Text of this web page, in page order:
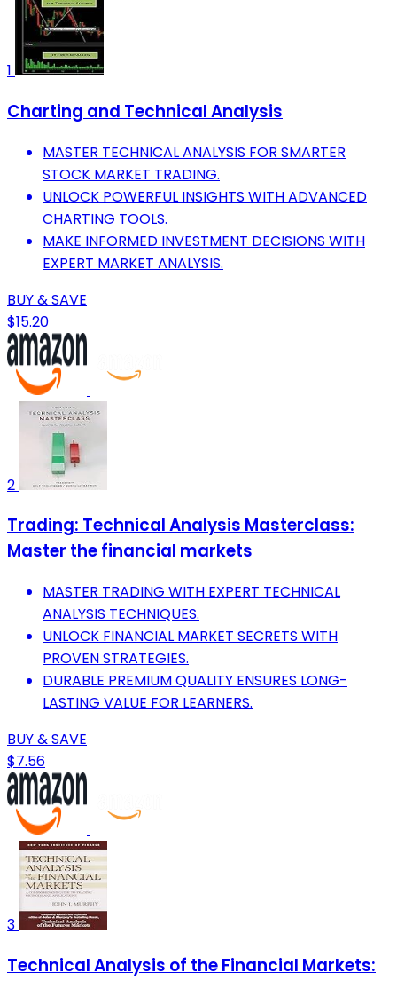
1
Charting and Technical Analysis
MASTER TECHNICAL ANALYSIS FOR SMARTER
STOCK MARKET TRADING.
UNLOCK POWERFUL INSIGHTS WITH ADVANCED
CHARTING TOOLS.
MAKE INFORMED INVESTMENT DECISIONS WITH
EXPERT MARKET ANALYSIS.
BUY & SAVE
$15.20
2
Trading: Technical Analysis Masterclass:
Master the financial markets
MASTER TRADING WITH EXPERT TECHNICAL
ANALYSIS TECHNIQUES.
UNLOCK FINANCIAL MARKET SECRETS WITH
PROVEN STRATEGIES.
DURABLE PREMIUM QUALITY ENSURES LONG-
LASTING VALUE FOR LEARNERS.
BUY & SAVE
$7.56
3
Technical Analysis of the Financial Markets: